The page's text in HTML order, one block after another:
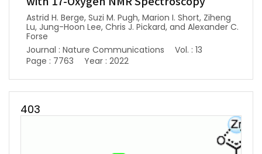
Astrid H. Berge, Suzi M. Pugh, Marion I. Short, Ziheng
Lu, Jung-Hoon Lee, Chris J. Pickard, and Alexander C.
Forse
Journal : Nature Communications
Vol. : 13
Page : 7763
Year : 2022
403